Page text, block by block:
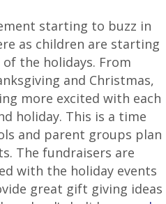
starting to buzz in
as children are starting
the holidays. From
and Christmas,
more excited with each
holiday. This is a time
and parent groups plan
The fundraisers are
with the holiday events
great gift giving ideas